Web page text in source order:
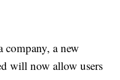
company, a new
will now allow users